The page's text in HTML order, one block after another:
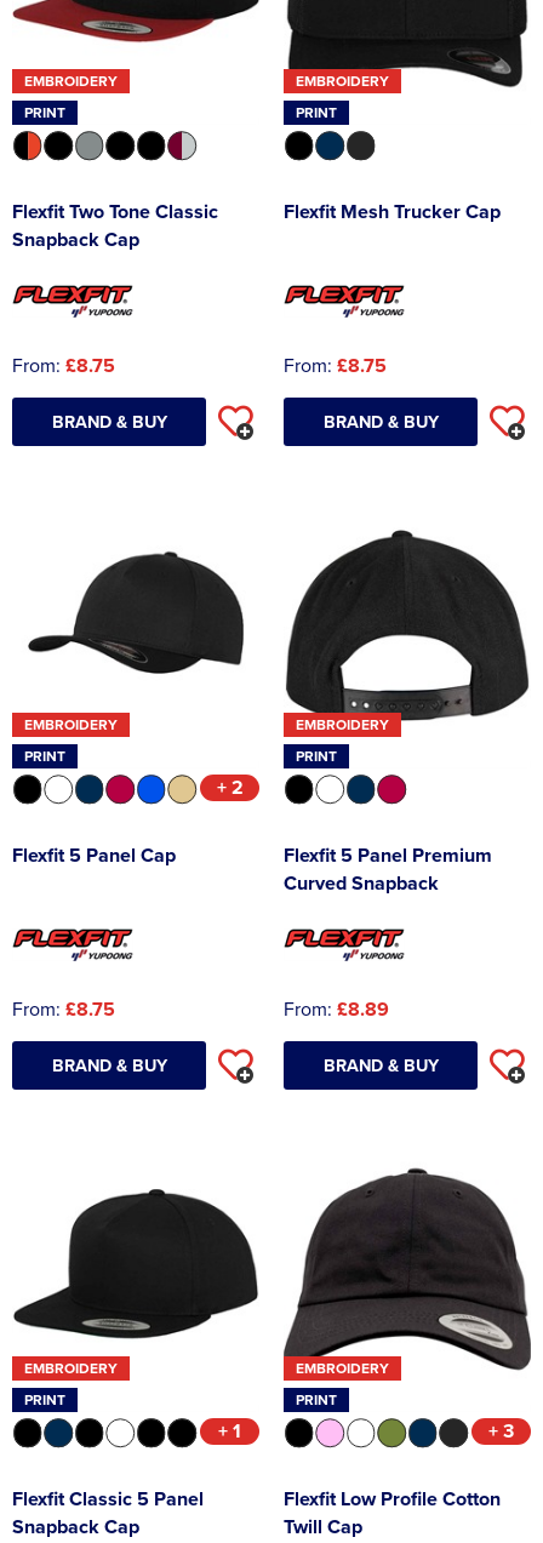
EMBROIDERY
PRINT
Flexfit Two Tone Classic
Snapback Cap
From: £8.75
BRAND & BUY
EMBROIDERY
PRINT
Flexfit Mesh Trucker Cap
From: £8.75
BRAND & BUY
EMBROIDERY
PRINT
+ 2
Flexfit 5 Panel Cap
From: £8.75
BRAND & BUY
EMBROIDERY
PRINT
Flexfit 5 Panel Premium
Curved Snapback
From: £8.89
BRAND & BUY
EMBROIDERY
PRINT
+ 1
Flexfit Classic 5 Panel
Snapback Cap
EMBROIDERY
PRINT
+ 3
Flexfit Low Profile Cotton
Twill Cap